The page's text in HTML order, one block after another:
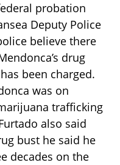
probation
Deputy Police
believe there
drug
been charged.
was on
trafficking
also said
bust he said he
decades on the